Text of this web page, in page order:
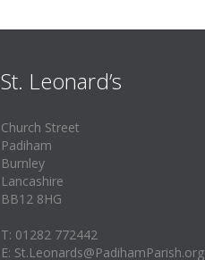
St. Leonard’s
Church Street
Padiham
Burnley
Lancashire
BB12 8HG
T: 01282 772442
E: St.Leonards@PadihamParish.org